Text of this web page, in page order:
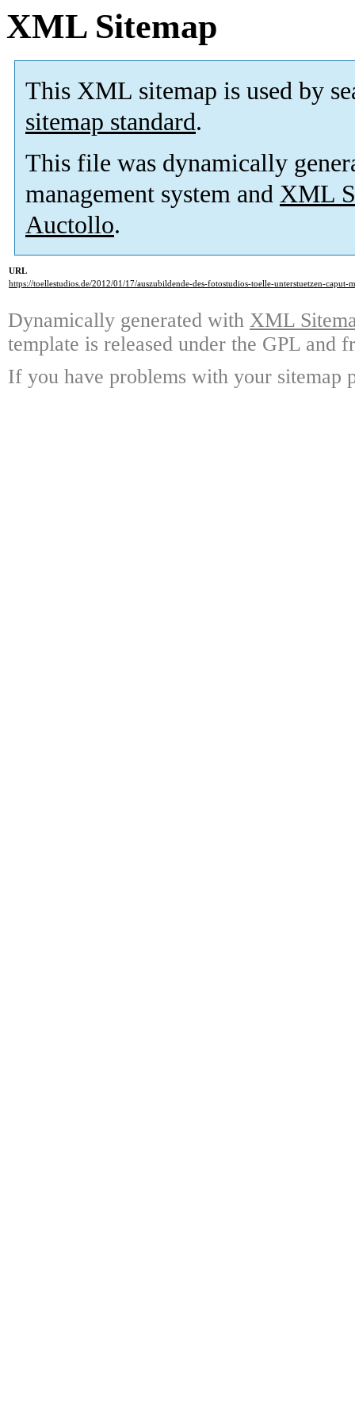
XML Sitemap
This XML sitemap is used by
sitemap standard.
This file was dynamically
management system and XML
Auctollo.
URL
https://toellestudios.de/2012/01/17/auszubildende-des-fotostudios-toelle-unterstuetzen-caput-
Dynamically generated with XML
template is released under the GPL and
If you have problems with your sitemap